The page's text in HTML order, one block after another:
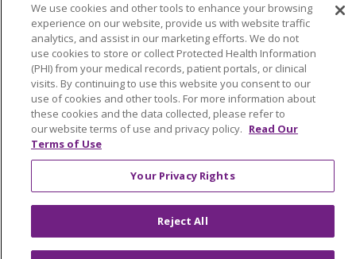
Language Assistance: English Español
Italiano
POLSKI
Português do Brasil 中文
Tagalog
Tiếng Việt
Français 한국어 عربى
РУССКИЙ
Kabuverdianu
We use cookies and other tools to enhance your browsing
experience on our website, provide us with website traffic
analytics, and assist in our marketing efforts. We do not
use cookies to store or collect Protected Health Information
(PHI) from your medical records, patient portals, or clinical
visits. By continuing to use this website you consent to our
use of cookies and other tools. For more information about
these cookies and the data collected, please refer to
our website terms of use and privacy policy. Read Our
Terms of Use
Your Privacy Rights
Reject All